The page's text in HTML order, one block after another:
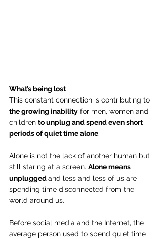
What’s being lost
This constant connection is contributing to
the growing inability for men, women and
children to unplug and spend even short
periods of quiet time alone.
Alone is not the lack of another human but
still staring at a screen. Alone means
unplugged and less and less of us are
spending time disconnected from the
world around us.
Before social media and the Internet, the
average person used to spend quiet time